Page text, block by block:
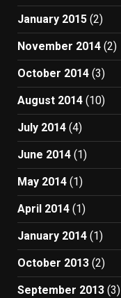
January 2015 (2)
November 2014 (2)
October 2014 (3)
August 2014 (10)
July 2014 (4)
June 2014 (1)
May 2014 (1)
April 2014 (1)
January 2014 (1)
October 2013 (2)
September 2013 (3)